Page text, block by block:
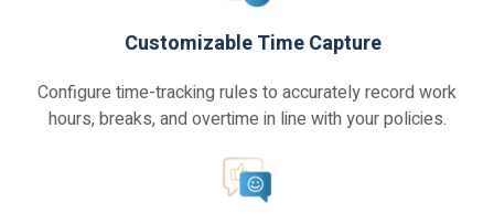
Customizable Time Capture
Configure time-tracking rules to accurately record work
hours, breaks, and overtime in line with your policies.